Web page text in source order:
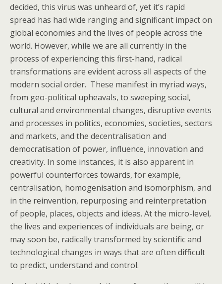
decided, this virus was unheard of, yet it’s rapid
spread has had wide ranging and significant impact on
global economies and the lives of people across the
world. However, while we are all currently in the
process of experiencing this first-hand, radical
transformations are evident across all aspects of the
modern social order. These manifest in myriad ways,
from geo-political upheavals, to sweeping social,
cultural and environmental changes, disruptive events
and processes in politics, economies, societies, sectors
and markets, and the decentralisation and
democratisation of power, influence, innovation and
creativity. In some instances, it is also apparent in
powerful counterforces towards, for example,
centralisation, homogenisation and isomorphism, and
in the reinvention, repurposing and reinterpretation
of people, places, objects and ideas. At the micro-level,
the lives and experiences of individuals are being, or
may soon be, radically transformed by scientific and
technological changes in ways that are often difficult
to predict, understand and control.